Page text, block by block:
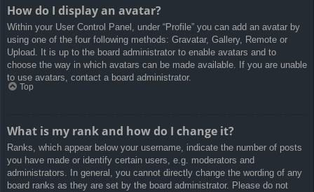
How do I display an avatar?
Within your User Control Panel, under “Profile” you can add an avatar by
using one of the four following methods: Gravatar, Gallery, Remote or
Upload. It is up to the board administrator to enable avatars and to
choose the way in which avatars can be made available. If you are unable
to use avatars, contact a board administrator.
Top
What is my rank and how do I change it?
Ranks, which appear below your username, indicate the number of posts
you have made or identify certain users, e.g. moderators and
administrators. In general, you cannot directly change the wording of any
board ranks as they are set by the board administrator. Please do not